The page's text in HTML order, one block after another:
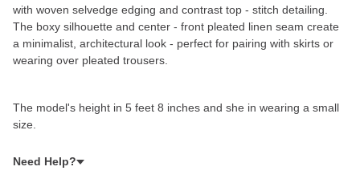
with woven selvedge edging and contrast top - stitch detailing.
The boxy silhouette and center - front pleated linen seam create
a minimalist, architectural look - perfect for pairing with skirts or
wearing over pleated trousers.
The model's height in 5 feet 8 inches and she in wearing a small
size.
Need Help?